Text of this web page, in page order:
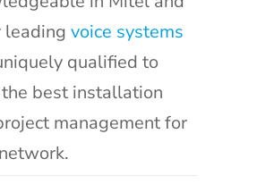
leadingvoice systems
qualified to
best installation
management for